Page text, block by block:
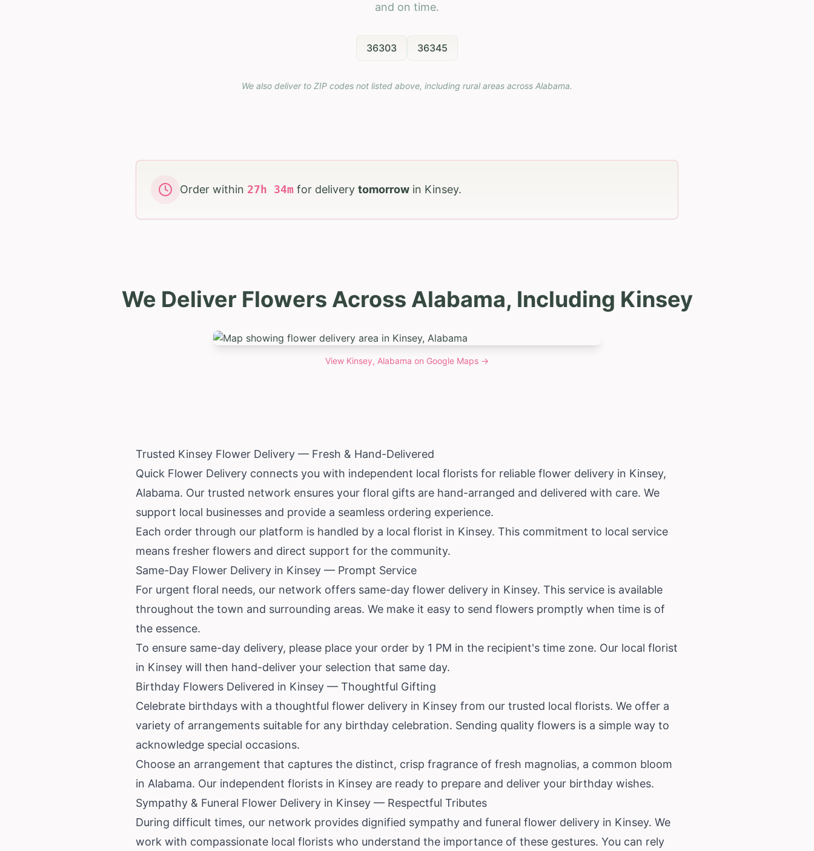
and on time.
36303 36345
We also deliver to ZIP codes not listed above, including rural areas across Alabama.
Order within 27 h 34m for delivery tomorrow in Kinsey.
We Deliver Flowers Across Alabama, Including Kinsey
View Kinsey, Alabama on Google Maps →
Trusted Kinsey Flower Delivery — Fresh & Hand-Delivered
Quick Flower Delivery connects you with independent local florists for reliable flower delivery in Kinsey,
Alabama. Our trusted network ensures your floral gifts are hand-arranged and delivered with care. We
support local businesses and provide a seamless ordering experience.
Each order through our platform is handled by a local florist in Kinsey. This commitment to local service
means fresher flowers and direct support for the community.
Same-Day Flower Delivery in Kinsey — Prompt Service
For urgent floral needs, our network offers same-day flower delivery in Kinsey. This service is available
throughout the town and surrounding areas. We make it easy to send flowers promptly when time is of
the essence.
To ensure same-day delivery, please place your order by 1 PM in the recipient's time zone. Our local florist
in Kinsey will then hand-deliver your selection that same day.
Birthday Flowers Delivered in Kinsey — Thoughtful Gifting
Celebrate birthdays with a thoughtful flower delivery in Kinsey from our trusted local florists. We offer a
variety of arrangements suitable for any birthday celebration. Sending quality flowers is a simple way to
acknowledge special occasions.
Choose an arrangement that captures the distinct, crisp fragrance of fresh magnolias, a common bloom
in Alabama. Our independent florists in Kinsey are ready to prepare and deliver your birthday wishes.
Sympathy & Funeral Flower Delivery in Kinsey — Respectful Tributes
During difficult times, our network provides dignified sympathy and funeral flower delivery in Kinsey. We
work with compassionate local florists who understand the importance of these gestures. You can rely